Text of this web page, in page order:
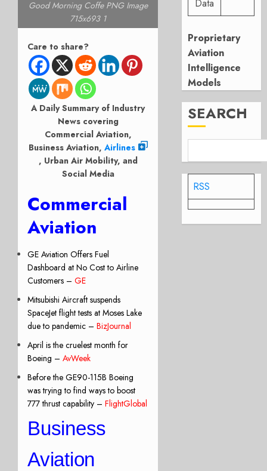
Good Morning Coffe PNG Image
715x693 1
Care to share?
A Daily Summary of Industry
News covering
Commercial Aviation,
Business Aviation, Airlines
, Urban Air Mobility, and
Social Media
Commercial
Aviation
GE Aviation Offers Fuel
Dashboard at No Cost to Airline
Customers – GE
Mitsubishi Aircraft suspends
SpaceJet flight tests at Moses Lake
due to pandemic – BizJournal
April is the cruelest month for
Boeing – AvWeek
Before the GE90-115B Boeing
was trying to find ways to boost
777 thrust capability – FlightGlobal
Business
Aviation
Data
Proprietary
Aviation
Intelligence
Models
SEARCH
RSS